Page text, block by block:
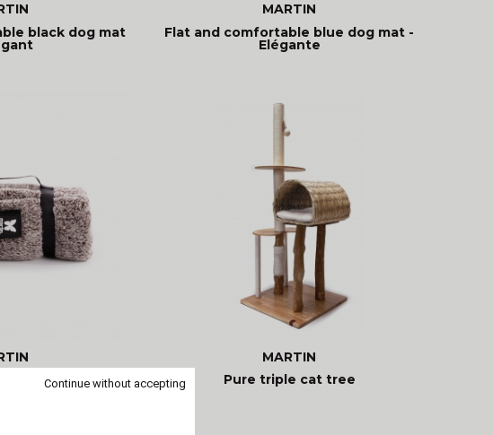
black dog mat
MARTIN
Flat and comfortable blue dog mat -
Elégante
- Doudouzen
Blue - Black
MARTIN
Pure triple cat tree
Continue without accepting